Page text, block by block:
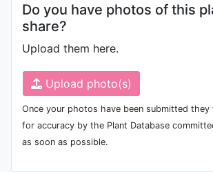
Do you have photos of this
share?
Upload them here.
Upload photo(s)
Once your photos have been submitted they
for accuracy by the Plant Database
as soon as possible.